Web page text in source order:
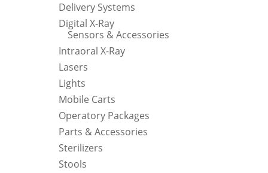
Delivery Systems
Digital X-Ray
Sensors & Accessories
Intraoral X-Ray
Lasers
Lights
Mobile Carts
Operatory Packages
Parts & Accessories
Sterilizers
Stools